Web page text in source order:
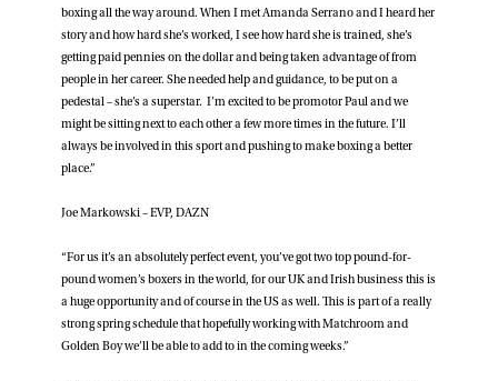
boxing all the way around. When I met Amanda Serrano and I heard her
story and how hard she’s worked, I see how hard she is trained, she’s
getting paid pennies on the dollar and being taken advantage of from
people in her career. She needed help and guidance, to be put on a
pedestal – she’s a superstar. I’m excited to be promotor Paul and we
might be sitting next to each other a few more times in the future. I’ll
always be involved in this sport and pushing to make boxing a better
place.”
Joe Markowski – EVP, DAZN
“For us it’s an absolutely perfect event, you’ve got two top pound-for-
pound women’s boxers in the world, for our UK and Irish business this is
a huge opportunity and of course in the US as well. This is part of a really
strong spring schedule that hopefully working with Matchroom and
Golden Boy we’ll be able to add to in the coming weeks.”